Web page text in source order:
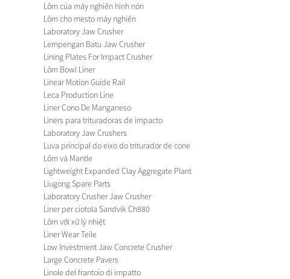
Lõm của máy nghiền hình nón
Lõm cho mesto máy nghiền
Laboratory Jaw Crusher
Lempengan Batu Jaw Crusher
Lining Plates For Impact Crusher
Lõm Bowl Liner
Linear Motion Guide Rail
Leca Production Line
Liner Cono De Manganeso
Liners para trituradoras de impacto
Laboratory Jaw Crushers
Luva principal do eixo do triturador de cone
Lõm và Mantle
Lightweight Expanded Clay Aggregate Plant
Liugong Spare Parts
Laboratory Crusher Jaw Crusher
Liner per ciotola Sandvik Ch880
Lõm với xử lý nhiệt
Liner Wear Teile
Low Investment Jaw Concrete Crusher
Large Concrete Pavers
Linole del frantoio di impatto